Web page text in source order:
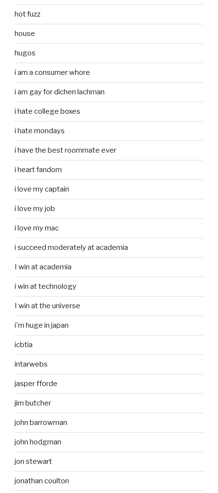
hot fuzz
house
hugos
i am a consumer whore
i am gay for dichen lachman
i hate college boxes
i hate mondays
i have the best roommate ever
i heart fandom
i love my captain
i love my job
i love my mac
i succeed moderately at academia
I win at academia
i win at technology
I win at the universe
i'm huge in japan
icbtia
intarwebs
jasper fforde
jim butcher
john barrowman
john hodgman
jon stewart
jonathan coulton